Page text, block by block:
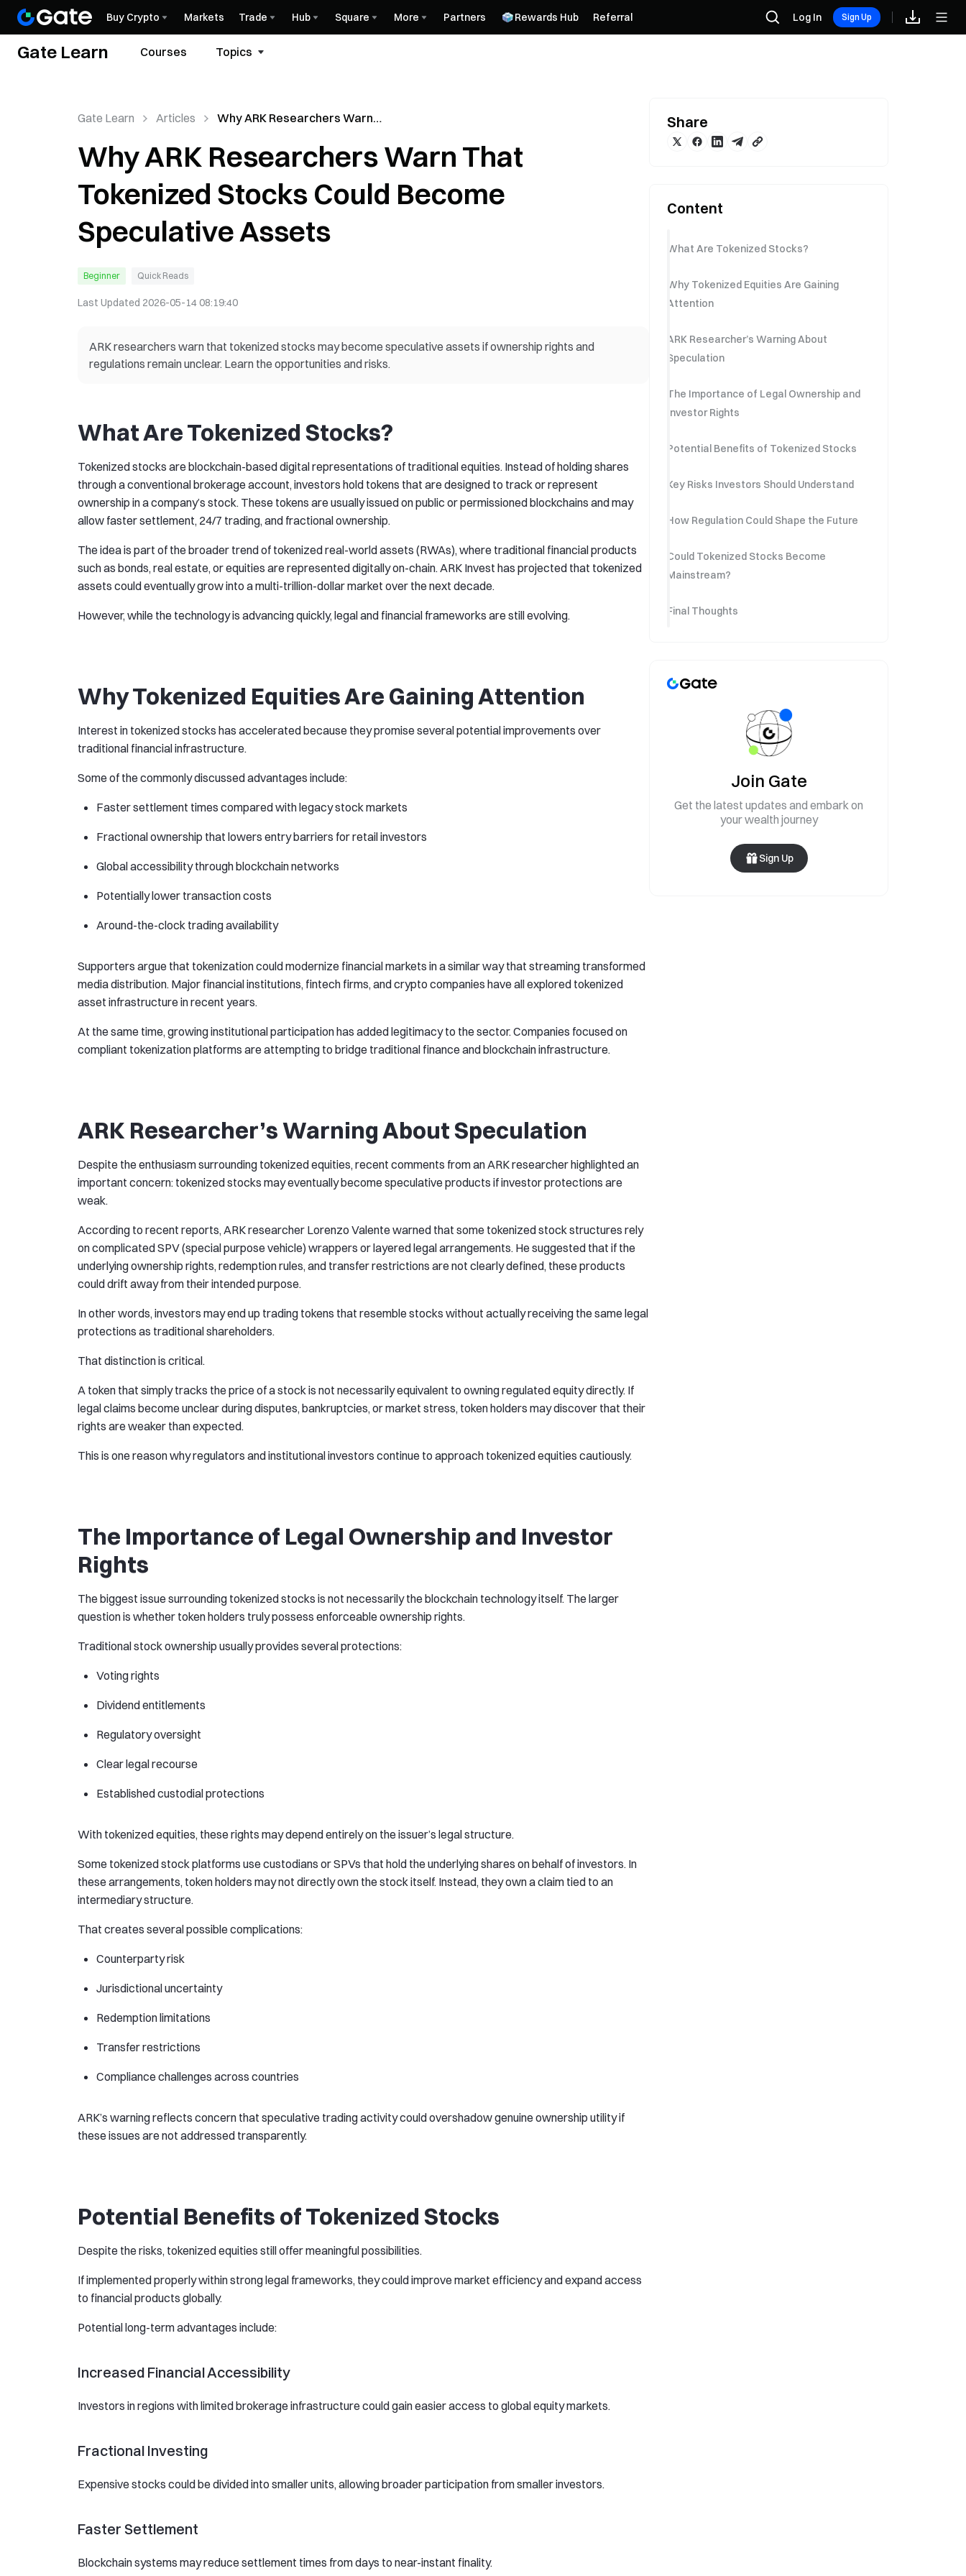
Buy Crypto Markets Trade Hub Square More Partners Rewards Hub Referral Log In Sign Up
Gate Learn Courses Topics
Gate Learn Articles
Why ARK Researchers Warn
Become Speculative Assets
Why ARK Researchers Warn That
Tokenized Stocks Could Become
Speculative Assets
Beginner Quick Reads
Last Updated 2026-05-14 08:19:40
ARK researchers warn that tokenized stocks may become speculative assets if ownership rights and
regulations remain unclear. Learn the opportunities and risks.
What Are Tokenized Stocks?
Tokenized stocks are blockchain-based digital representations of traditional equities. Instead of holding shares
through a conventional brokerage account, investors hold tokens that are designed to track or represent
ownership in a company’s stock. These tokens are usually issued on public or permissioned blockchains and may
allow faster settlement, 24/7 trading, and fractional ownership.
The idea is part of the broader trend of tokenized real-world assets (RWAs), where traditional financial products
such as bonds, real estate, or equities are represented digitally on-chain. ARK Invest has projected that tokenized
assets could eventually grow into a multi-trillion-dollar market over the next decade.
However, while the technology is advancing quickly, legal and financial frameworks are still evolving.
Why Tokenized Equities Are Gaining Attention
Interest in tokenized stocks has accelerated because they promise several potential improvements over
traditional financial infrastructure.
Some of the commonly discussed advantages include:
Faster settlement times compared with legacy stock markets
Fractional ownership that lowers entry barriers for retail investors
Global accessibility through blockchain networks
Potentially lower transaction costs
Around-the-clock trading availability
Supporters argue that tokenization could modernize financial markets in a similar way that streaming transformed
media distribution. Major financial institutions, fintech firms, and crypto companies have all explored tokenized
asset infrastructure in recent years.
At the same time, growing institutional participation has added legitimacy to the sector. Companies focused on
compliant tokenization platforms are attempting to bridge traditional finance and blockchain infrastructure.
ARK Researcher’s Warning About Speculation
Despite the enthusiasm surrounding tokenized equities, recent comments from an ARK researcher highlighted an
important concern: tokenized stocks may eventually become speculative products if investor protections are
weak.
According to recent reports, ARK researcher Lorenzo Valente warned that some tokenized stock structures rely
on complicated SPV (special purpose vehicle) wrappers or layered legal arrangements. He suggested that if the
underlying ownership rights, redemption rules, and transfer restrictions are not clearly defined, these products
could drift away from their intended purpose.
In other words, investors may end up trading tokens that resemble stocks without actually receiving the same legal
protections as traditional shareholders.
That distinction is critical.
A token that simply tracks the price of a stock is not necessarily equivalent to owning regulated equity directly. If
legal claims become unclear during disputes, bankruptcies, or market stress, token holders may discover that their
rights are weaker than expected.
This is one reason why regulators and institutional investors continue to approach tokenized equities cautiously.
The Importance of Legal Ownership and Investor
Rights
The biggest issue surrounding tokenized stocks is not necessarily the blockchain technology itself. The larger
question is whether token holders truly possess enforceable ownership rights.
Traditional stock ownership usually provides several protections:
Voting rights
Dividend entitlements
Regulatory oversight
Clear legal recourse
Established custodial protections
With tokenized equities, these rights may depend entirely on the issuer’s legal structure.
Some tokenized stock platforms use custodians or SPVs that hold the underlying shares on behalf of investors. In
these arrangements, token holders may not directly own the stock itself. Instead, they own a claim tied to an
intermediary structure.
That creates several possible complications:
Counterparty risk
Jurisdictional uncertainty
Redemption limitations
Transfer restrictions
Compliance challenges across countries
ARK’s warning reflects concern that speculative trading activity could overshadow genuine ownership utility if
these issues are not addressed transparently.
Potential Benefits of Tokenized Stocks
Despite the risks, tokenized equities still offer meaningful possibilities.
If implemented properly within strong legal frameworks, they could improve market efficiency and expand access
to financial products globally.
Potential long-term advantages include:
Increased Financial Accessibility
Investors in regions with limited brokerage infrastructure could gain easier access to global equity markets.
Fractional Investing
Expensive stocks could be divided into smaller units, allowing broader participation from smaller investors.
Faster Settlement
Blockchain systems may reduce settlement times from days to near-instant finality.
Share
Content
What Are Tokenized Stocks?
Why Tokenized Equities Are Gaining
Attention
ARK Researcher’s Warning About
Speculation
The Importance of Legal Ownership and
Investor Rights
Potential Benefits of Tokenized Stocks
Key Risks Investors Should Understand
How Regulation Could Shape the Future
Could Tokenized Stocks Become
Mainstream?
Final Thoughts
Join Gate
Get the latest updates and embark on
your wealth journey
Sign Up